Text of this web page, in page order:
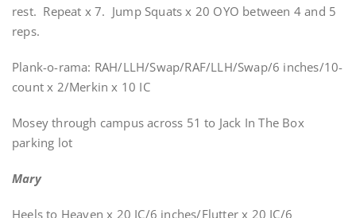
rest. Repeat x 7. Jump Squats x 20 OYO between 4 and 5
reps.
Plank-o-rama: RAH/LLH/Swap/RAF/LLH/Swap/6 inches/10-
count x 2/Merkin x 10 IC
Mosey through campus across 51 to Jack In The Box
parking lot
Mary
Heels to Heaven x 20 IC/6 inches/Flutter x 20 IC/6